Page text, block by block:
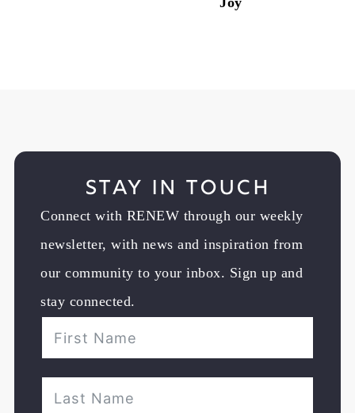
Stay in Touch
Connect with RENEW through our weekly
newsletter, with news and inspiration from
our community to your inbox. Sign up and
stay connected.